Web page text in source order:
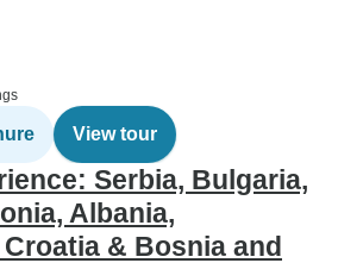
View tour
Serbia, Bulgaria,
Albania,
& Bosnia and